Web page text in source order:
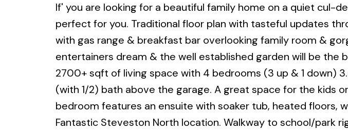
If' you are looking for a beautiful family home on a quiet cul-
perfect for you. Traditional floor plan with tasteful updates
with gas range & breakfast bar overlooking family room &
entertainers dream & the well established garden will be the
2700+ sqft of living space with 4 bedrooms (3 up & 1 down)
(with 1/2) bath above the garage. A great space for the kids
bedroom features an ensuite with soaker tub, heated floors,
Fantastic Steveston North location. Walkway to school/park